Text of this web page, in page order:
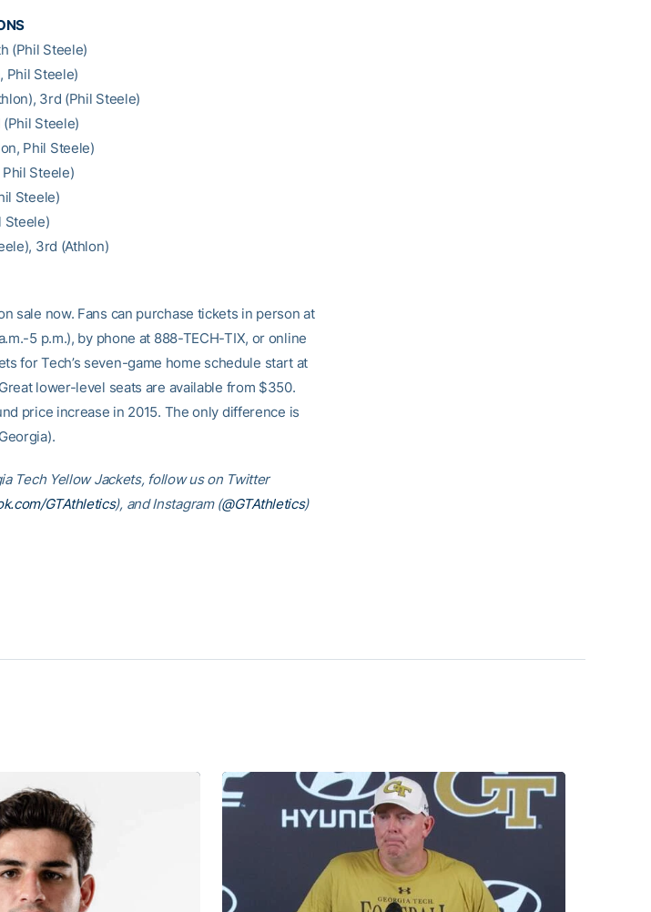
(Phil Steele)
Phil Steele)
3rd (Phil Steele)
Steele)
Phil Steele)
Steele)
Steele)
Steele)
3rd (Athlon)
sale now. Fans can purchase tickets in person at
5 p.m.), by phone at 888-TECH-TIX, or online
for Tech’s seven-game home schedule start at
lower-level seats are available from $350.
price increase in 2015. The only difference is
Tech Yellow Jackets, follow us on Twitter
GTAthletics), and Instagram (@GTAthletics)